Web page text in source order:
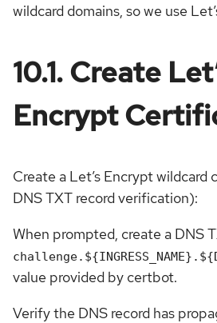
wildcard domains, so we use
10.1. Create
Encrypt
Create a Let’s Encrypt
DNS TXT record verification):
When prompted, create a DNS
value provided by certbot.
Verify the DNS record has